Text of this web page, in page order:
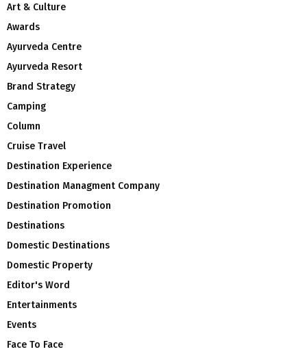
Art & Culture
Awards
Ayurveda Centre
Ayurveda Resort
Brand Strategy
Camping
Column
Cruise Travel
Destination Experience
Destination Managment Company
Destination Promotion
Destinations
Domestic Destinations
Domestic Property
Editor's Word
Entertainments
Events
Face To Face